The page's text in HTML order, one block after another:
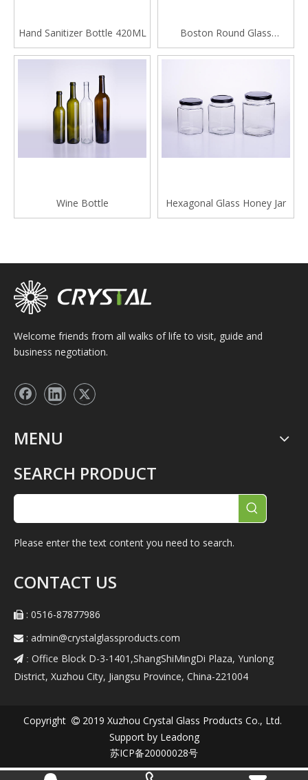
Hand Sanitizer Bottle 420ML
Boston Round Glass
Beverage Bottle
Wine Bottle Hexagonal Glass Honey Jar
Welcome friends from all walks of life to visit, guide and
business negotiation.
MENU
SEARCH PRODUCT
Please enter the text content you need to search.
CONTACT US
 : 0516-87877986
 : admin@crystalglassproducts.com
 : Office Block D-3-1401,ShangShiMingDi Plaza, Yunlong
District, Xuzhou City, Jiangsu Province, China-221004
Copyright  2019 Xuzhou Crystal Glass Products Co., Ltd.
Support byLeadong
苏ICP备20000028号